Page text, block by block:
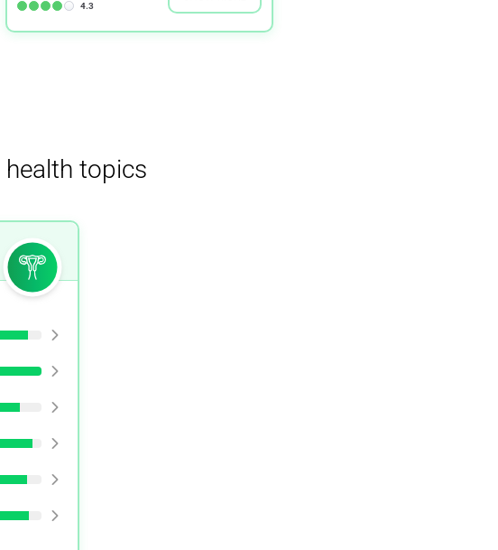
4.3
health topics